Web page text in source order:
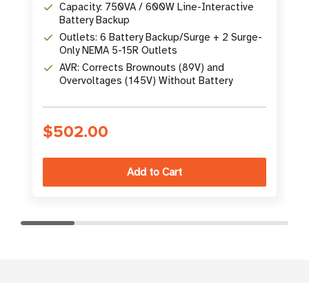
Capacity: 750VA / 600W Line-Interactive
Battery Backup
Outlets: 6 Battery Backup/Surge + 2 Surge-
Only NEMA 5-15R Outlets
AVR: Corrects Brownouts (89V) and
Overvoltages (145V) Without Battery
$502.00